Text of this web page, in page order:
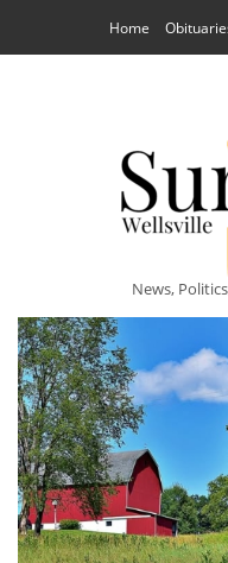
Home
News,